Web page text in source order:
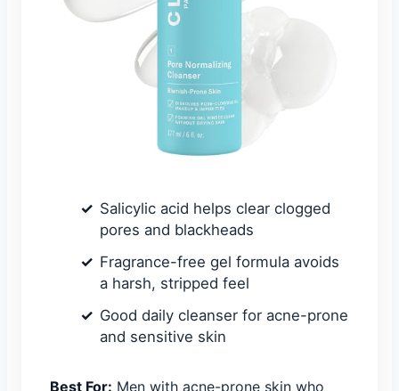
Salicylic acid helps clear clogged
pores and blackheads
Fragrance-free gel formula avoids
a harsh, stripped feel
Good daily cleanser for acne-prone
and sensitive skin
Best For: Men with acne-prone skin who